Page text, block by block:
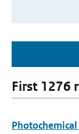
First 1276